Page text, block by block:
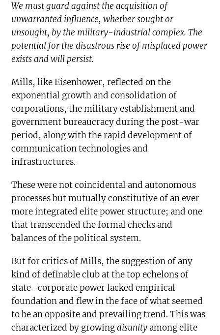
We must guard against the acquisition of
unwarranted influence, whether sought or
unsought, by the military-industrial complex. The
potential for the disastrous rise of misplaced power
exists and will persist.
Mills, like Eisenhower, reflected on the
exponential growth and consolidation of
corporations, the military establishment and
government bureaucracy during the post-war
period, along with the rapid development of
communication technologies and
infrastructures.
These were not coincidental and autonomous
processes but mutually constitutive of an ever
more integrated elite power structure; and one
that transcended the formal checks and
balances of the political system.
But for critics of Mills, the suggestion of any
kind of definable club at the top echelons of
state–corporate power lacked empirical
foundation and flew in the face of what seemed
to be an opposite and prevailing trend. This was
characterized by growingdisunity among elite